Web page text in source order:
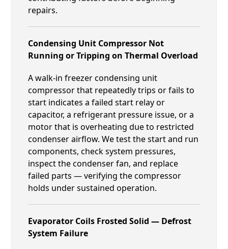
repairs.
Condensing Unit Compressor Not
Running or Tripping on Thermal Overload
A walk-in freezer condensing unit
compressor that repeatedly trips or fails to
start indicates a failed start relay or
capacitor, a refrigerant pressure issue, or a
motor that is overheating due to restricted
condenser airflow. We test the start and run
components, check system pressures,
inspect the condenser fan, and replace
failed parts — verifying the compressor
holds under sustained operation.
Evaporator Coils Frosted Solid — Defrost
System Failure